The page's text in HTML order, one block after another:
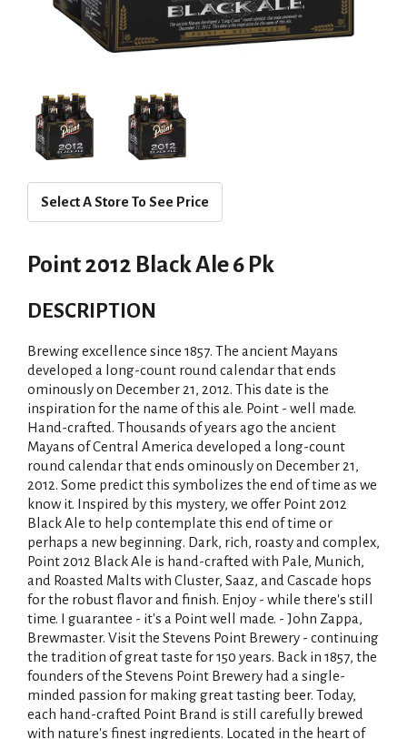
Select A Store To See Price
Point 2012 Black Ale 6 Pk
DESCRIPTION
Brewing excellence since 1857. The ancient Mayans
developed a long-count round calendar that ends
ominously on December 21, 2012. This date is the
inspiration for the name of this ale. Point - well made.
Hand-crafted. Thousands of years ago the ancient
Mayans of Central America developed a long-count
round calendar that ends ominously on December 21,
2012. Some predict this symbolizes the end of time as we
know it. Inspired by this mystery, we offer Point 2012
Black Ale to help contemplate this end of time or
perhaps a new beginning. Dark, rich, roasty and complex,
Point 2012 Black Ale is hand-crafted with Pale, Munich,
and Roasted Malts with Cluster, Saaz, and Cascade hops
for the robust flavor and finish. Enjoy - while there's still
time. I guarantee - it's a Point well made. - John Zappa,
Brewmaster. Visit the Stevens Point Brewery - continuing
the tradition of great taste for 150 years. Back in 1857, the
founders of the Stevens Point Brewery had a single-
minded passion for making great tasting beer. Today,
each hand-crafted Point Brand is still carefully brewed
with nature's finest ingredients. Located in the heart of